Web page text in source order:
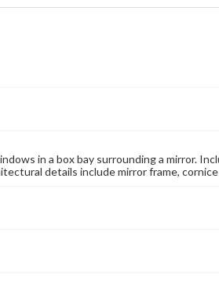
in a box bay surrounding a mirror.
details include mirror frame,